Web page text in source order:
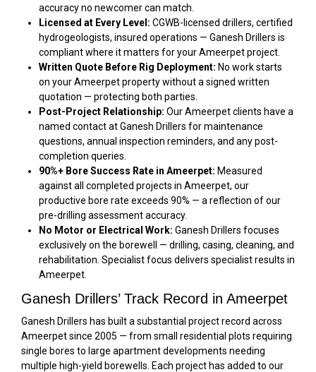
accuracy no newcomer can match.
Licensed at Every Level: CGWB-licensed drillers, certified
hydrogeologists, insured operations — Ganesh Drillers is
compliant where it matters for your Ameerpet project.
Written Quote Before Rig Deployment: No work starts
on your Ameerpet property without a signed written
quotation — protecting both parties.
Post-Project Relationship: Our Ameerpet clients have a
named contact at Ganesh Drillers for maintenance
questions, annual inspection reminders, and any post-
completion queries.
90%+ Bore Success Rate in Ameerpet: Measured
against all completed projects in Ameerpet, our
productive bore rate exceeds 90% — a reflection of our
pre-drilling assessment accuracy.
No Motor or Electrical Work: Ganesh Drillers focuses
exclusively on the borewell — drilling, casing, cleaning, and
rehabilitation. Specialist focus delivers specialist results in
Ameerpet.
Ganesh Drillers’ Track Record in Ameerpet
Ganesh Drillers has built a substantial project record across
Ameerpet since 2005 — from small residential plots requiring
single bores to large apartment developments needing
multiple high-yield borewells. Each project has added to our